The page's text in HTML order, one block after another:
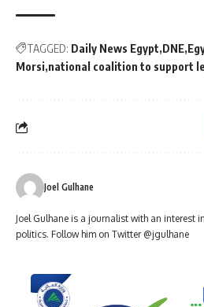
TAGGED: Daily News Egypt DNE
Morsi national coalition to support
Joel Gulhane
Joel Gulhane is a journalist with an interest
politics. Follow him on Twitter @jgulhane